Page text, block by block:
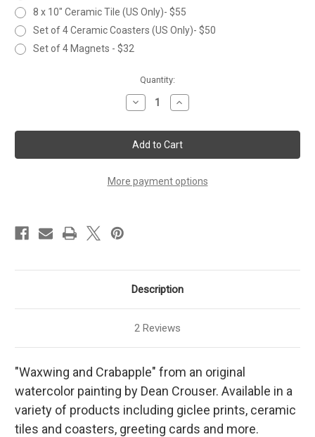
8 x 10" Ceramic Tile (US Only)- $55
Set of 4 Ceramic Coasters (US Only)- $50
Set of 4 Magnets - $32
Quantity:
Decrease
Quantity
WAXWING
in
CRABAPPLE
Increase
Quantity
WAXWING
in
CRABAPPLE
More payment options
Description
2 Reviews
"Waxwing and Crabapple" from an original
watercolor painting by Dean Crouser. Available in a
variety of products including giclee prints, ceramic
tiles and coasters, greeting cards and more.